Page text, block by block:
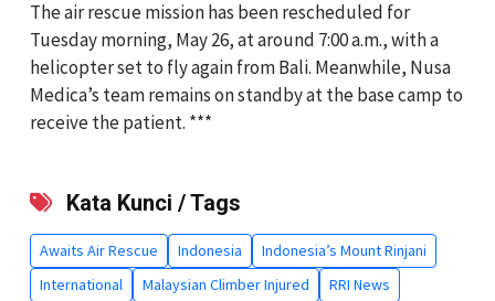
The air rescue mission has been rescheduled for
Tuesday morning, May 26, at around 7:00 a.m., with a
helicopter set to fly again from Bali. Meanwhile, Nusa
Medica’s team remains on standby at the base camp to
receive the patient. ***
Kata Kunci / Tags
Awaits Air Rescue Indonesia
Indonesia’s Mount Rinjani
International
Malaysian Climber Injured RRI News